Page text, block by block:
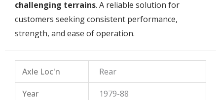
challenging terrains. A reliable solution for
customers seeking consistent performance,
strength, and ease of operation.
Axle Loc'n Rear
Year 1979-88